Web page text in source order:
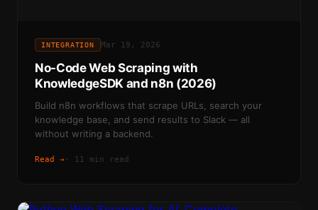
INTEGRATION Mar 19, 2026
No-Code Web Scraping with
KnowledgeSDK and n8n (2026)
Build n8n workflows that scrape URLs, search your
knowledge base, and send results to Slack — all
without writing a backend.
Read → · 11 min read